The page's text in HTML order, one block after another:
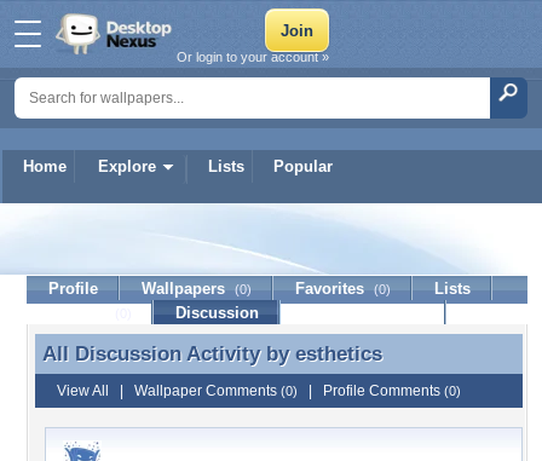
Home Explore Lists Popular
Or login to your account »
Profile Wallpapers (0) Favorites (0)
Lists
Discussion
All Discussion Activity by esthetics
All Discussion Activity by esthetics
View All Wallpaper Comments (0) Profile Comments (0)